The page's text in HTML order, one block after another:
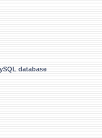
database